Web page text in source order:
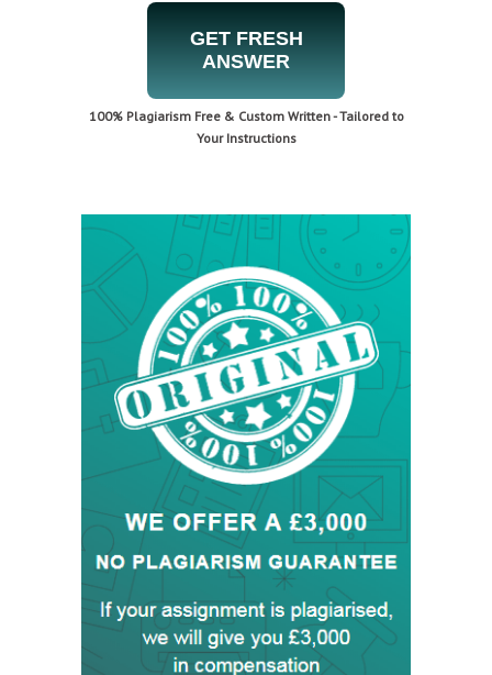
GET FRESH
ANSWER
100% Plagiarism Free & Custom Written - Tailored to
Your Instructions